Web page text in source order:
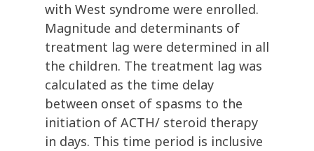
with West syndrome were enrolled.
Magnitude and determinants of
treatment lag were determined in all
the children. The treatment lag was
calculated as the time delay
between onset of spasms to the
initiation of ACTH/ steroid therapy
in days. This time period is inclusive